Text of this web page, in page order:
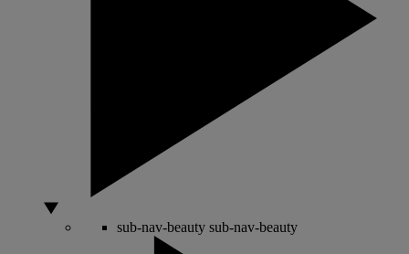
sub-nav-beauty sub-nav-beauty